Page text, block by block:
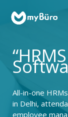
content
All-in-one
in Delhi,
employee